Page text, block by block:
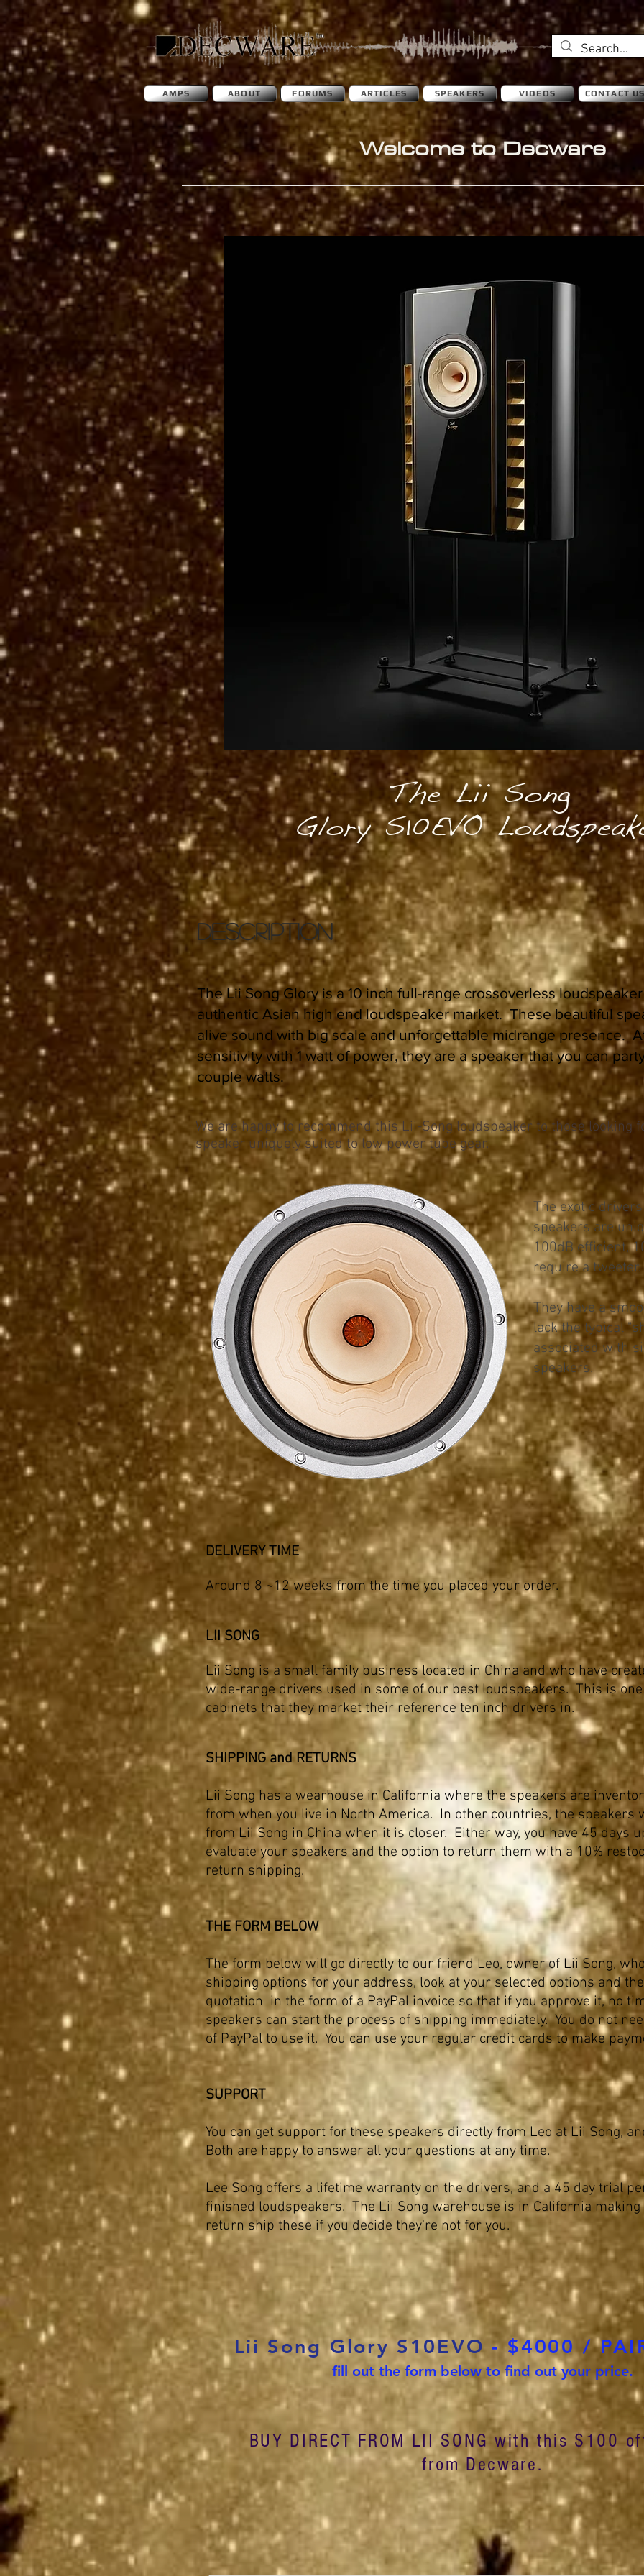
AMPS ABOUT FORUMS ARTICLES SPEAKERS VIDEOS CONTACT
Welcome to Decware
The Lii Song
Glory S10EVO
DESCRIPTION
The Lii Song Glory is a 10 inch full-range crossoverless
authentic Asian high end loudspeaker market. These beautiful
alive sound with big scale and unforgettable midrange presence.
sensitivity with 1 watt of power, they are a speaker that you can
couple watts.
We are happy to recommend this Lii-Song loudspeaker to those looking
speaker uniquely suited to low power tube gear.
The exotic
speakers are
100dB efficient,
require a tweeter.
They have a
lack the typical
associated with
speakers.
DELIVERY TIME
Around 8 ~12 weeks from the time you placed your order.
LII SONG
Lii Song is a small family business located in China and who have
wide-range drivers used in some of our best loudspeakers. This is
cabinets that they market their reference ten inch drivers in.
SHIPPING and RETURNS
Lii Song has a wearhouse in California where the speakers are
from when you live in North America. In other countries, the speakers
from Lii Song in China when it is closer. Either way, you have 45 days
evaluate your speakers and the option to return them with a 10%
return shipping.
THE FORM BELOW
The form below will go directly to our friend Leo, owner of Lii Song,
shipping options for your address, look at your selected options and
quotation in the form of a PayPal invoice so that if you approve it, no
speakers can start the process of shipping immediately. You do not
of PayPal to use it. You can use your regular credit cards to make
SUPPORT
You can get support for these speakers directly from Leo at Lii Song,
Both are happy to answer all your questions at any time.
Lee Song offers a lifetime warranty on the drivers, and a 45 day trial
finished loudspeakers. The Lii Song warehouse is in California
return ship these if you decide they're not for you.
Lii Song Glory S10EVO - $4000 /
fill out the form below to find out your price.
BUY DIRECT FROM LII SONG with this $100
from Decware.